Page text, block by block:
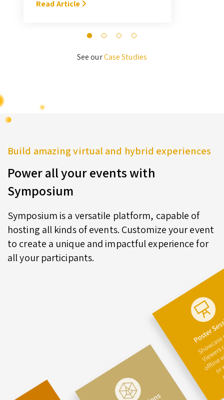
Read Article
See ourCase Studies
Build amazing virtual and hybrid experiences
Power all your events with
Symposium
Symposium is a versatile platform, capable of
hosting all kinds of events. Customize your event
to create a unique and impactful experience for
all your participants.